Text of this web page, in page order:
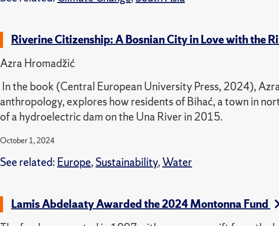
Riverine Citizenship: A Bosnian City in Love with the
Azra Hromadžić
In the book (Central European University Press, 2024),
anthropology,explores how residents of Bihać, a town in
of a hydroelectric dam on the Una River in 2015.
October 1, 2024
See related: Europe, Sustainability,Water
Lamis Abdelaaty Awarded the 2024 Montonna Fund